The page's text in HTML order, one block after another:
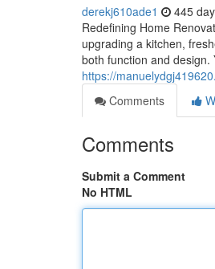
derekj610ade1 445
Redefining Home
upgrading a kitchen,
both function and design.
https://
Comments
Comments
Submit a Comment
No HTML